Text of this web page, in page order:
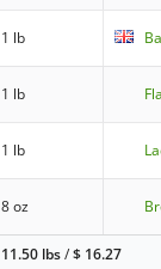
1 lb
1 lb
1 lb
8 oz
11.50 lbs/$ 16.27